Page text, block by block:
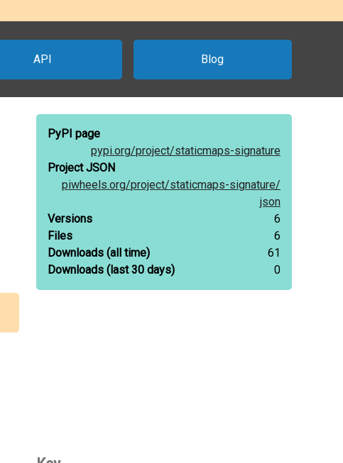
API Blog
PyPI page
pypi.org/project/staticmaps-signature
Project JSON
piwheels.org/project/staticmaps-signature/
json
Versions
6
Files
6
Downloads (all time)
61
Downloads (last 30 days) 0